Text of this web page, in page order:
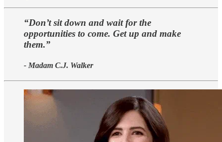
“Don’t sit down and wait for the
opportunities to come. Get up and make
them.”
- Madam C.J. Walker